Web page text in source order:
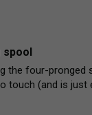
spool
the four-
touch (and is